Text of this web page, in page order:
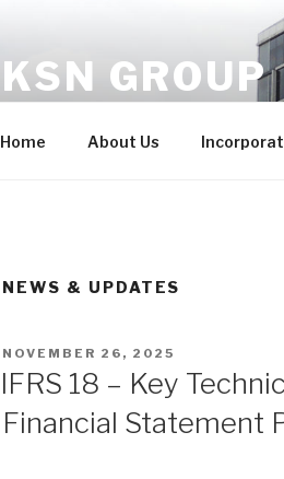
KSN GROUP
Home About Us
NEWS & UPDATES
NOVEMBER 26, 2025
IFRS 18 – Key
Financial Statement